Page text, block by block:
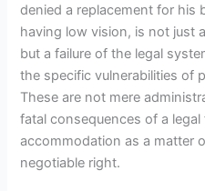
denied a replacement for his
having low vision, is not just
but a failure of the legal
the specific vulnerabilities of
These are not mere
fatal consequences of a
accommodation as a matter
negotiable right.